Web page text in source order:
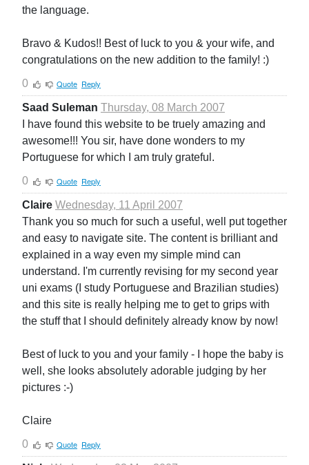
the language.
Bravo & Kudos!! Best of luck to you & your wife, and
congratulations on the new addition to the family! :)
0
Quote Reply
Saad Suleman Thursday, 08 March 2007
I have found this website to be truely amazing and
awesome!!! You sir, have done wonders to my
Portuguese for which I am truly grateful.
0
Quote Reply
Claire Wednesday, 11 April 2007
Thank you so much for such a useful, well put together
and easy to navigate site. The content is brilliant and
explained in a way even my simple mind can
understand. I'm currently revising for my second year
uni exams (I study Portuguese and Brazilian studies)
and this site is really helping me to get to grips with
the stuff that I should definitely already know by now!
Best of luck to you and your family - I hope the baby is
well, she looks absolutely adorable judging by her
pictures :-)
Claire
0
Quote Reply